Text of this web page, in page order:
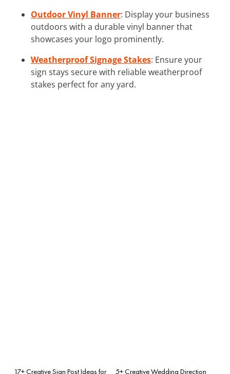
Outdoor Vinyl Banner: Display your business
outdoors with a durable vinyl banner that
showcases your logo prominently.
Weatherproof Signage Stakes: Ensure your
sign stays secure with reliable weatherproof
stakes perfect for any yard.
17+ Creative Sign Post Ideas for 5+ Creative Wedding Direction